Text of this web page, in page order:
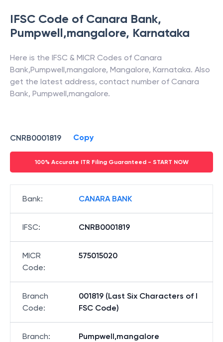
IFSC Code of Canara Bank,
Pumpwell,mangalore, Karnataka
Here is the IFSC & MICR Codes of Canara
Bank,Pumpwell,mangalore, Mangalore, Karnataka. Also
get the latest address, contact number of Canara
Bank, Pumpwell,mangalore.
CNRB0001819 Copy
100% Accurate ITR Filing Guaranteed - START NOW
Bank: CANARA BANK
IFSC: CNRB0001819
MICR
Code:
575015020
Branch
Code:
001819 (Last Six Characters of I
FSC Code)
Branch: Pumpwell,mangalore